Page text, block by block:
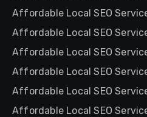
Affordable Local SEO
Affordable Local SEO
Affordable Local SEO
Affordable Local SEO
Affordable Local SEO
Affordable Local SEO